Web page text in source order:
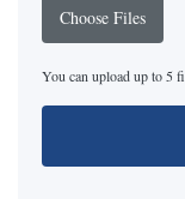
Choose Files
You can upload up to 5